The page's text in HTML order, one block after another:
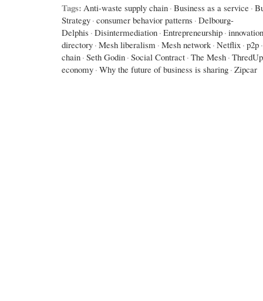
Tags: Anti-waste supply chain · Business as a service ·
Strategy · consumer behavior patterns · Delbourg-
Delphis · Disintermediation · Entrepreneurship · innovation
directory · Mesh liberalism · Mesh network · Netflix · p2p ·
chain · Seth Godin · Social Contract · The Mesh · ThredUp
economy · Why the future of business is sharing · Zipcar